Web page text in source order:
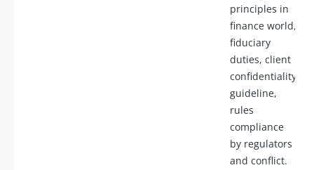
principles in
finance world,
fiduciary
duties, client
confidentiality
guideline,
rules
compliance
by regulators
and conflict.